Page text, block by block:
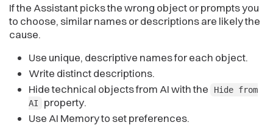
If the Assistant picks the wrong object or prompts you
to choose, similar names or descriptions are likely the
cause.
Use unique, descriptive names for each object.
Write distinct descriptions.
Hide technical objects from AI with the
Hide from
AI
property.
Use AI Memory to set preferences.